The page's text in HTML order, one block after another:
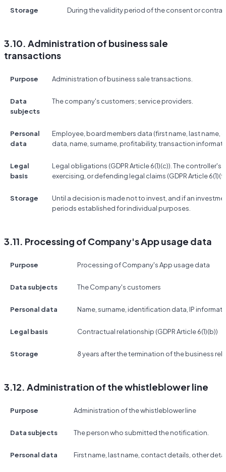
Storage During the validity period of the consent or
3.10. Administration of business sale
transactions
Purpose Administration of business sale transactions.
Data
subjects
The company's customers; service providers.
Personal
data
Employee, board members data (first name, last
data, name, surname, profitability, transaction
Legal
basis
Legal obligations (GDPR Article 6(1)(c)). The
exercising, or defending legal claims (GDPR Article
Storage
Until a decision is made not to invest, and if an
periods established for individual purposes.
3.11. Processing of Company's App usage data
Purpose Processing of Company's App usage data
Data subjects The Company's customers
Personal data Name, surname, identification data, IP
Legal basis Contractual relationship (GDPR Article 6(1)(b))
Storage 8 years after the termination of the business
3.12. Administration of the whistleblower line
Purpose Administration of the whistleblower line
Data subjects The person who submitted the notification.
Personal data First name, last name, contact details, other